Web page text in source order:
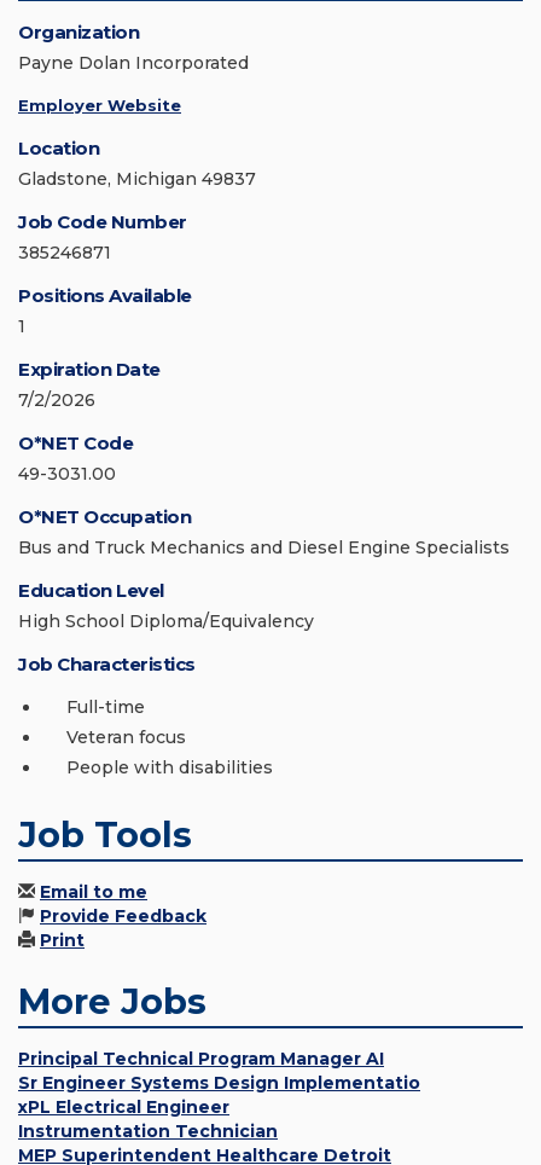
Organization
Payne Dolan Incorporated
Employer Website
Location
Gladstone, Michigan 49837
Job Code Number
385246871
Positions Available
1
Expiration Date
7/2/2026
O*NET Code
49-3031.00
O*NET Occupation
Bus and Truck Mechanics and Diesel Engine Specialists
Education Level
High School Diploma/Equivalency
Job Characteristics
Full-time
Veteran focus
People with disabilities
Job Tools
Email to me
Provide Feedback
Print
More Jobs
Principal Technical Program Manager AI
Sr Engineer Systems Design Implementatio
xPL Electrical Engineer
Instrumentation Technician
MEP Superintendent Healthcare Detroit